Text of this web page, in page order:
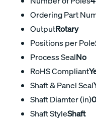
Ordering Part
OutputRotary
Positions per Pole
Process SealNo
RoHS Compliant
Shaft & Panel Seal
Shaft Diamter (in)
Shaft StyleShaft